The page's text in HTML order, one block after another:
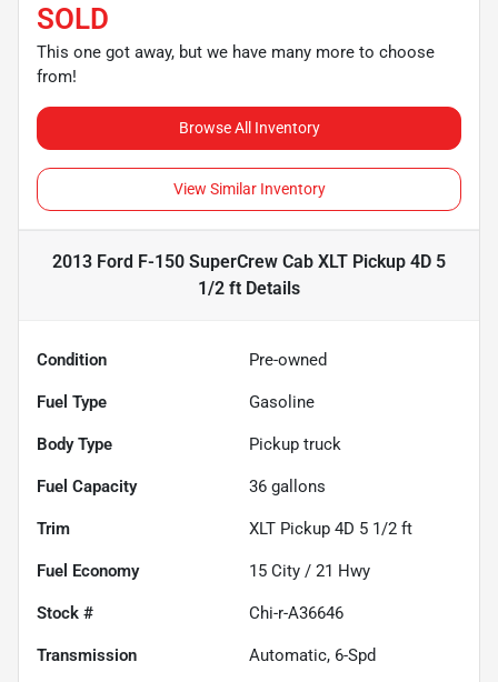
SOLD
This one got away, but we have many more to choose
from!
Browse All Inventory
View Similar Inventory
2013 Ford F-150 SuperCrew Cab XLT Pickup 4D 5
1/2 ft Details
Condition Pre-owned
Fuel Type Gasoline
Body Type Pickup truck
Fuel Capacity 36 gallons
Trim XLT Pickup 4D 5 1/2 ft
Fuel Economy 15 City / 21 Hwy
Stock # Chi-r-A36646
Transmission Automatic, 6-Spd